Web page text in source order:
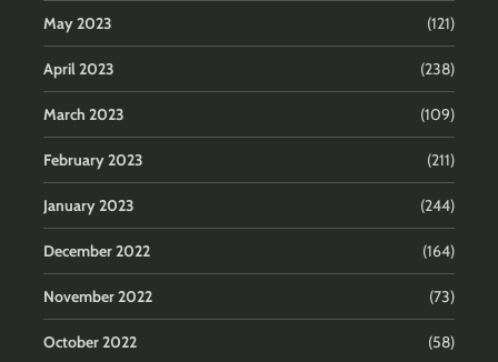
May 2023 (121)
April 2023 (238)
March 2023 (109)
February 2023 (211)
January 2023 (244)
December 2022 (164)
November 2022 (73)
October 2022 (58)